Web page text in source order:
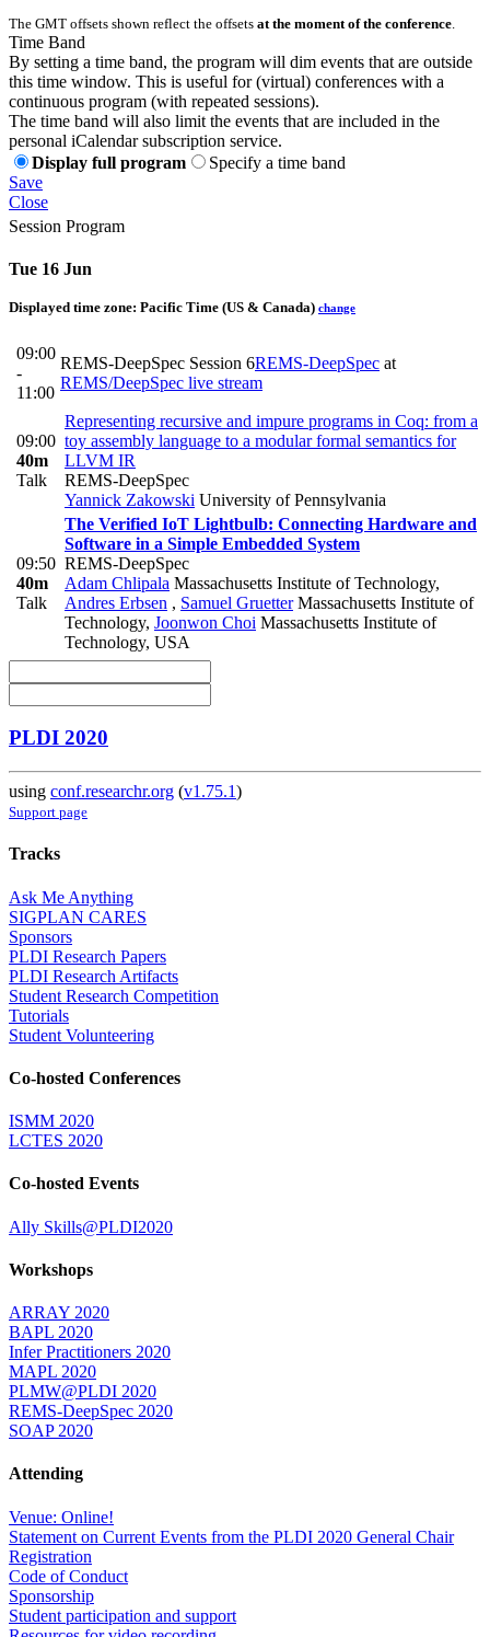
The GMT offsets shown reflect the offsets at the moment of the conference.
Time Band
By setting a time band, the program will dim events that are outside
this time window. This is useful for (virtual) conferences with a
continuous program (with repeated sessions).
The time band will also limit the events that are included in the
personal iCalendar subscription service.
Display full program
Specify a time band
Save
Close
Session Program
Tue 16 Jun
Displayed time zone: Pacific Time (US & Canada) change
09:00
-
11:00
REMS-DeepSpec Session 6REMS-DeepSpec at
REMS/DeepSpec live stream
09:00
40m
Talk
Representing recursive and impure programs in Coq: from a
toy assembly language to a modular formal semantics for
LLVM IR
REMS-DeepSpec
Yannick Zakowski University of Pennsylvania
09:50
40m
Talk
The Verified IoT Lightbulb: Connecting Hardware and
Software in a Simple Embedded System
REMS-DeepSpec
Adam Chlipala Massachusetts Institute of Technology,
Andres Erbsen , Samuel GruetterMassachusetts Institute of
Technology, Joonwon Choi Massachusetts Institute of
Technology, USA
PLDI 2020
using conf.researchr.org (v1.75.1)
Support page
Tracks
Ask Me Anything
SIGPLAN CARES
Sponsors
PLDI Research Papers
PLDI Research Artifacts
Student Research Competition
Tutorials
Student Volunteering
Co-hosted Conferences
ISMM 2020
LCTES 2020
Co-hosted Events
Ally Skills@PLDI2020
Workshops
ARRAY 2020
BAPL 2020
Infer Practitioners 2020
MAPL 2020
PLMW@PLDI 2020
REMS-DeepSpec 2020
SOAP 2020
Attending
Venue: Online!
Statement on Current Events from the PLDI 2020 General Chair
Registration
Code of Conduct
Sponsorship
Student participation and support